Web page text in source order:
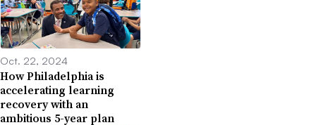
Oct. 22, 2024
How Philadelphia is
accelerating learning
recovery with an
ambitious 5-year plan